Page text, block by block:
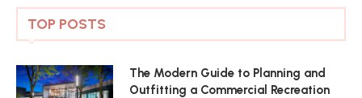
TOP POSTS
The Modern Guide to Planning and
Outfitting a Commercial Recreation